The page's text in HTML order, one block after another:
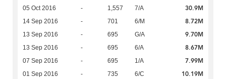
05 Oct 2016 - 1,557 7/A 30.9M
14 Sep 2016 - 701 6/M 8.72M
13 Sep 2016 - 695 G/A 9.70M
13 Sep 2016 - 695 6/A 8.67M
07 Sep 2016 - 695 1/A 7.99M
01 Sep 2016 - 735 6/C 10.19M